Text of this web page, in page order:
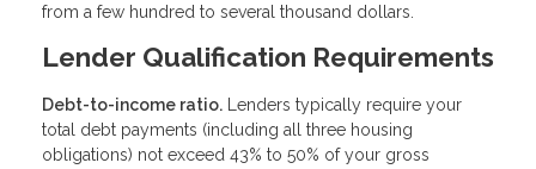
from a few hundred to several thousand dollars.
Lender Qualification Requirements
Debt-to-income ratio. Lenders typically require your
total debt payments (including all three housing
obligations) not exceed 43% to 50% of your gross